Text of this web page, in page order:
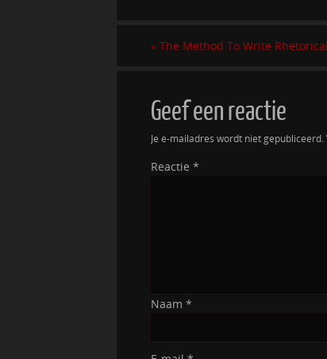
« The Method To Write
Geef een reactie
Je e-mailadres wordt niet gepubliceerd.
Reactie *
Naam *